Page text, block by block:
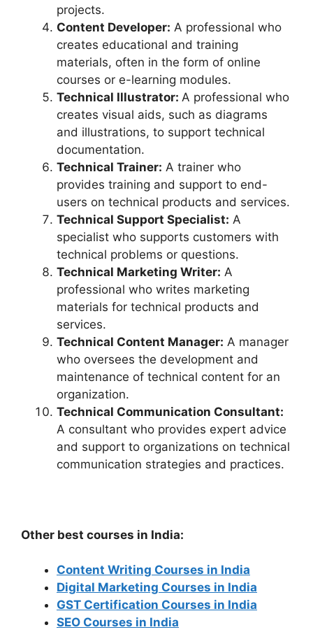
projects.
Content Developer: A professional who
creates educational and training
materials, often in the form of online
courses or e-learning modules.
Technical Illustrator: A professional who
creates visual aids, such as diagrams
and illustrations, to support technical
documentation.
Technical Trainer: A trainer who
provides training and support to end-
users on technical products and services.
Technical Support Specialist: A
specialist who supports customers with
technical problems or questions.
Technical Marketing Writer: A
professional who writes marketing
materials for technical products and
services.
Technical Content Manager: A manager
who oversees the development and
maintenance of technical content for an
organization.
Technical Communication Consultant:
A consultant who provides expert advice
and support to organizations on technical
communication strategies and practices.
Other best courses in India:
Content Writing Courses in India
Digital Marketing Courses in India
GST Certification Courses in India
SEO Courses in India